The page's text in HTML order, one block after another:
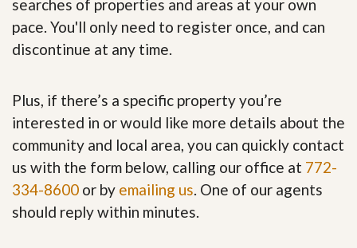
searches of properties and areas at your own
pace. You'll only need to register once, and can
discontinue at any time.
Plus, if there’s a specific property you’re
interested in or would like more details about the
community and local area, you can quickly contact
us with the form below, calling our office at 772-
334-8600 or by emailing us. One of our agents
should reply within minutes.